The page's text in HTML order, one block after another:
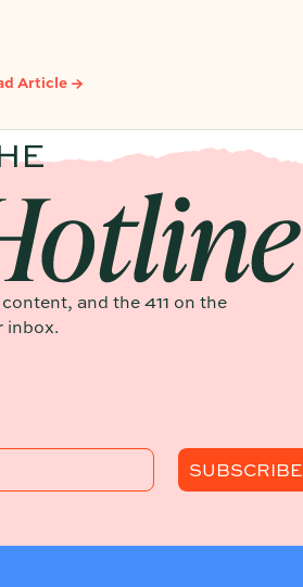
details, and past feedback to
Article →
and the 411 on the
inbox.
SUBSCRIBE